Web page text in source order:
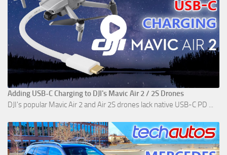
Adding USB-C Charging to DJI's Mavic Air 2 / 2S Drones
DJI's popular Mavic Air 2 and Air 2S drones lack native USB-C PD ...